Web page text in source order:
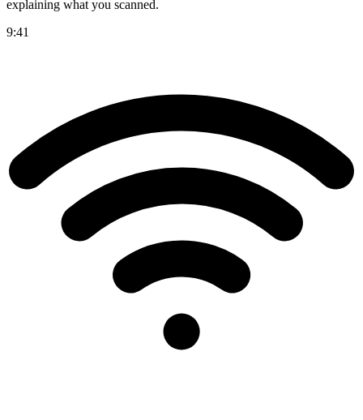
explaining what you scanned.
9:41